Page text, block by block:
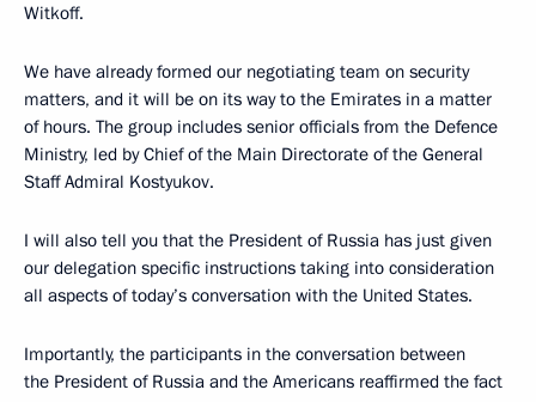
Witkoff.
We have already formed our negotiating team on security
matters, and it will be on its way to the Emirates in a matter
of hours. The group includes senior officials from the Defence
Ministry, led by Chief of the Main Directorate of the General
Staff Admiral Kostyukov.
I will also tell you that the President of Russia has just given
our delegation specific instructions taking into consideration
all aspects of today’s conversation with the United States.
Importantly, the participants in the conversation between
the President of Russia and the Americans reaffirmed the fact